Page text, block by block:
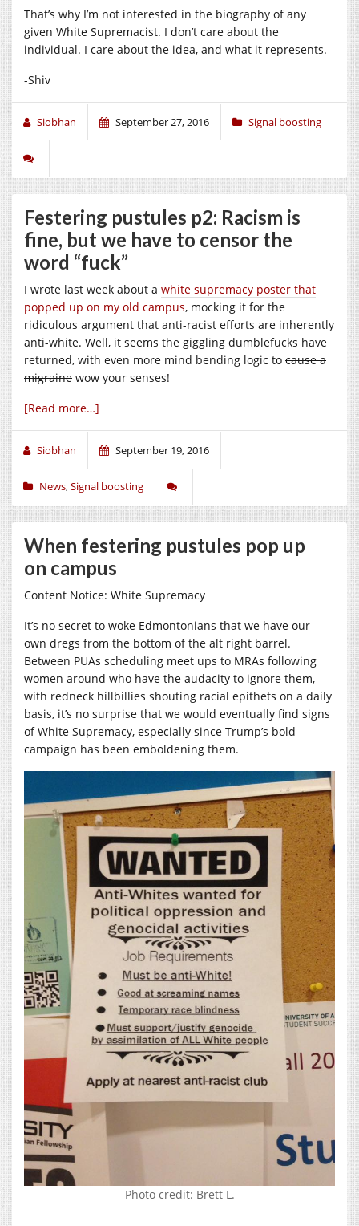
That’s why I’m not interested in the biography of any
given White Supremacist. I don’t care about the
individual. I care about the idea, and what it represents.
-Shiv
Siobhan September 27, 2016 Signal boosting
Festering pustules p2: Racism is
fine, but we have to censor the
word “fuck”
I wrote last week about a white supremacy poster that
popped up on my old campus, mocking it for the
ridiculous argument that anti-racist efforts are inherently
anti-white. Well, it seems the giggling dumblefucks have
returned, with even more mind bending logic to cause a
migraine wow your senses!
[Read more…]
Siobhan September 19, 2016
News,Signal boosting
When festering pustules pop up
on campus
Content Notice: White Supremacy
It’s no secret to woke Edmontonians that we have our
own dregs from the bottom of the alt right barrel.
Between PUAs scheduling meet ups to MRAs following
women around who have the audacity to ignore them,
with redneck hillbillies shouting racial epithets on a daily
basis, it’s no surprise that we would eventually find signs
of White Supremacy, especially since Trump’s bold
campaign has been emboldening them.
Photo credit: Brett L.